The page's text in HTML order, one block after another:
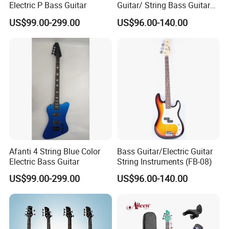
FAQ:
A. We are factory for various type of guitars, ukulele and trading
for full range of musical accessories.
Electric P Bass Guitar
US$99.00-299.00
Guitar/ String Bass Guitar
(FB-05)
US$96.00-140.00
Afanti 4 String Blue Color
Electric Bass Guitar
US$99.00-299.00
Bass Guitar/Electric Guitar
String Instruments (FB-08)
US$96.00-140.00